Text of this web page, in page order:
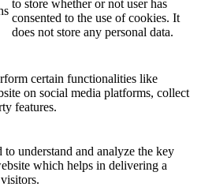
to store whether or not user has
consented to the use of cookies. It
does not store any personal data.
certain functionalities like
on social media platforms, collect
features.
to understand and analyze the key
which helps in delivering a